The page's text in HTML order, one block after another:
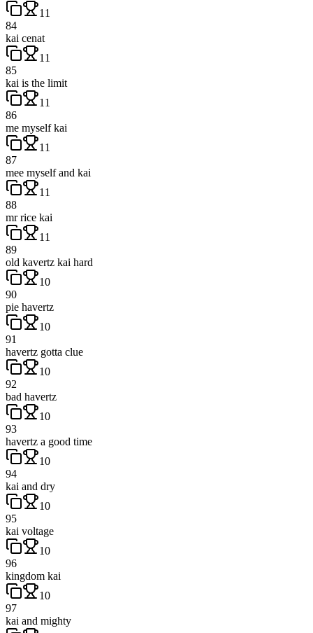
11
84
kai cenat
11
85
kai is the limit
11
86
me myself kai
11
87
mee myself and kai
11
88
mr rice kai
11
89
old kavertz kai hard
10
90
pie havertz
10
91
havertz gotta clue
10
92
bad havertz
10
93
havertz a good time
10
94
kai and dry
10
95
kai voltage
10
96
kingdom kai
10
97
kai and mighty